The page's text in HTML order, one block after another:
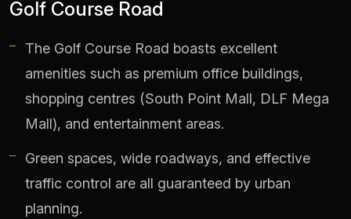
Golf Course Road
The Golf Course Road boasts excellent
amenities such as premium office buildings,
shopping centres (South Point Mall, DLF Mega
Mall), and entertainment areas.
Green spaces, wide roadways, and effective
traffic control are all guaranteed by urban
planning.